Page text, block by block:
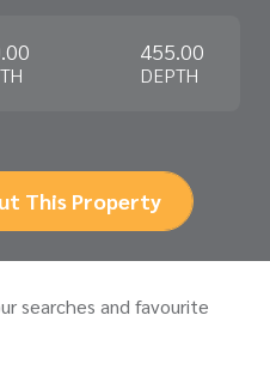
455.00
DEPTH
This Property
searches and favourite